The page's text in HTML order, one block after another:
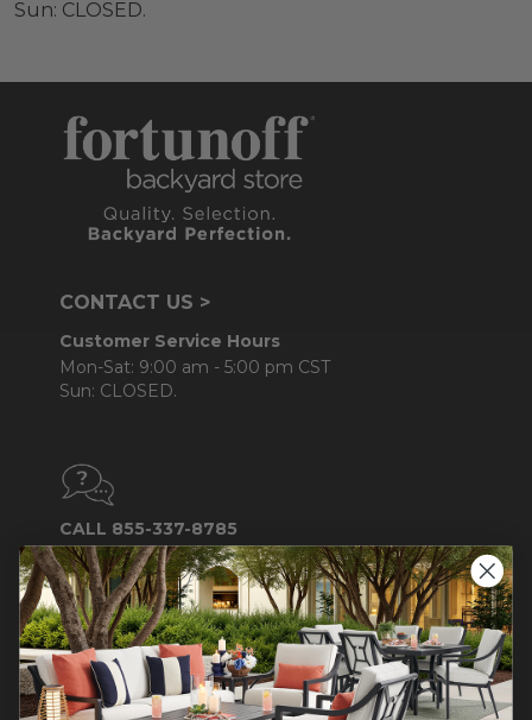
Sun: CLOSED.
CONTACT US >
Customer Service Hours
Mon-Sat: 9:00 am - 5:00 pm CST
Sun: CLOSED.
CALL 855-337-8785
Do not sell or share my
personal information.
COMPANY INFO